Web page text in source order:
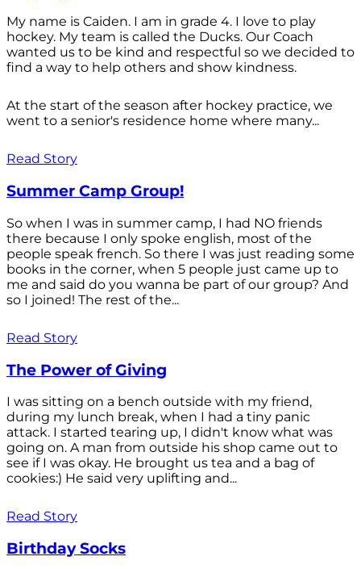
My name is Caiden. I am in grade 4. I love to play
hockey. My team is called the Ducks. Our Coach
wanted us to be kind and respectful so we decided to
find a way to help others and show kindness.
At the start of the season after hockey practice, we
went to a senior's residence home where many...
Read Story
Summer Camp Group!
So when I was in summer camp, I had NO friends
there because I only spoke english, most of the
people speak french. So there I was just reading some
books in the corner, when 5 people just came up to
me and said do you wanna be part of our group? And
so I joined! The rest of the...
Read Story
The Power of Giving
I was sitting on a bench outside with my friend,
during my lunch break, when I had a tiny panic
attack. I started tearing up, I didn't know what was
going on. A man from outside his shop came out to
see if I was okay. He brought us tea and a bag of
cookies:) He said very uplifting and...
Read Story
Birthday Socks